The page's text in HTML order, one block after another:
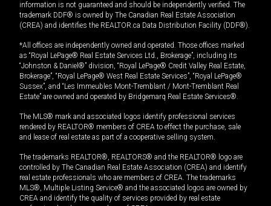
information is not guaranteed and should be independently verified. The
trademark DDF® is owned by The Canadian Real Estate Association
(CREA) and identifies the REALTOR.ca Data Distribution Facility (DDF®).
*All offices are independently owned and operated. Those offices marked
as “Royal LePage® Real Estate Services Ltd., Brokerage”, including its
“Johnston & Daniel®” division, “Royal LePage® Credit Valley Real Estate,
Brokerage”, “Royal LePage® West Real Estate Services”, “Royal LePage®
Sussex”, and “Les Immeubles Mont-Tremblant / Mont-Tremblant Real
Estate” are owned and operated by Bridgemarq Real Estate Services®.
The MLS® mark and associated logos identify professional services
rendered by REALTOR® members of CREA to effect the purchase, sale
and lease of real estate as part of a cooperative selling system.
The trademarks REALTOR®, REALTORS® and the REALTOR® logo are
controlled by The Canadian Real Estate Association (CREA) and identify
real estate professionals who are members of CREA. The trademarks
MLS®, Multiple Listing Service® and the associated logos are owned by
CREA and identify the quality of services provided by real estate